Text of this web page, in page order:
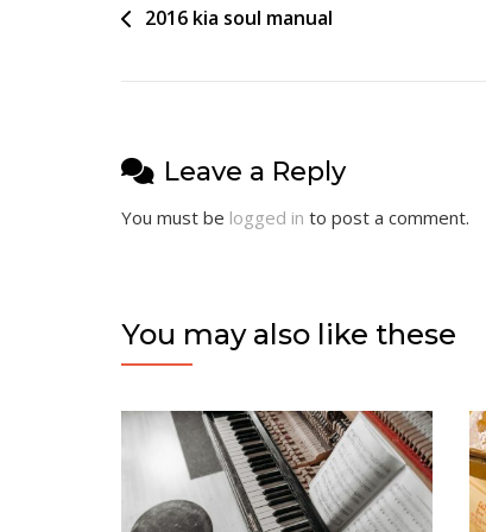
Post
2016 kia soul manual
Leave a Reply
You must be logged in to post a comment.
You may also like these